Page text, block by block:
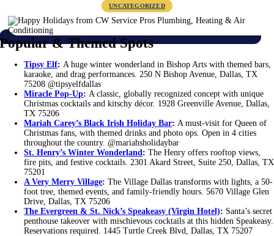
UNCATEGORIZED
Popular & Themed Spots
Tipsy Elf: A huge winter wonderland in Bishop Arts with themed bars,
karaoke, and drag performances. 250 N Bishop Avenue, Dallas, TX
75208 @tipsyelfdallas
Miracle Pop-Up: A classic, globally recognized concept with unique
Christmas cocktails and kitschy décor. 1928 Greenville Avenue, Dallas,
TX 75206
Mariah Carey’s Black Irish Holiday Bar: A must-visit for Queen of
Christmas fans, with themed drinks and photo ops. Open in 4 cities
throughout the country. @mariahsholidaybar
St. Henry’s Winter Wonderland: The Henry offers rooftop views,
fire pits, and festive cocktails. 2301 Akard Street, Suite 250, Dallas, TX
75201
A Very Merry Village: The Village Dallas transforms with lights, a 50-
foot tree, themed events, and family-friendly hours. 5670 Village Glen
Drive, Dallas, TX 75206
The Evergreen & St. Nick’s Speakeasy (Virgin Hotel): Santa’s secret
penthouse takeover with mischievous cocktails at this hidden Speakeasy.
Reservations required. 1445 Turtle Creek Blvd, Dallas, TX 75207